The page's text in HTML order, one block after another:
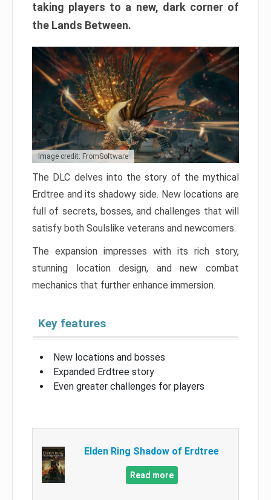
taking players to a new, dark corner of
the Lands Between.
Image credit: FromSoftware
The DLC delves into the story of the mythical
Erdtree and its shadowy side. New locations are
full of secrets, bosses, and challenges that will
satisfy both Soulslike veterans and newcomers.
The expansion impresses with its rich story,
stunning location design, and new combat
mechanics that further enhance immersion.
Key features
New locations and bosses
Expanded Erdtree story
Even greater challenges for players
Elden Ring Shadow of Erdtree
Read more